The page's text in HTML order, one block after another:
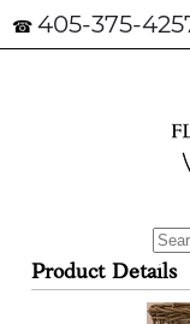
☎ 405-375-
Product Details